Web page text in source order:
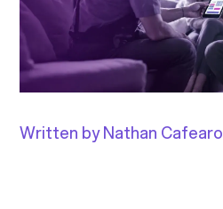
Written by Nathan Cafearo